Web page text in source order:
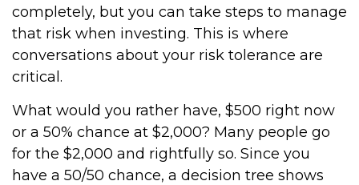
completely, but you can take steps to manage
that risk when investing. This is where
conversations about your risk tolerance are
critical.
What would you rather have, $500 right now
or a 50% chance at $2,000? Many people go
for the $2,000 and rightfully so. Since you
have a 50/50 chance, a decision tree shows